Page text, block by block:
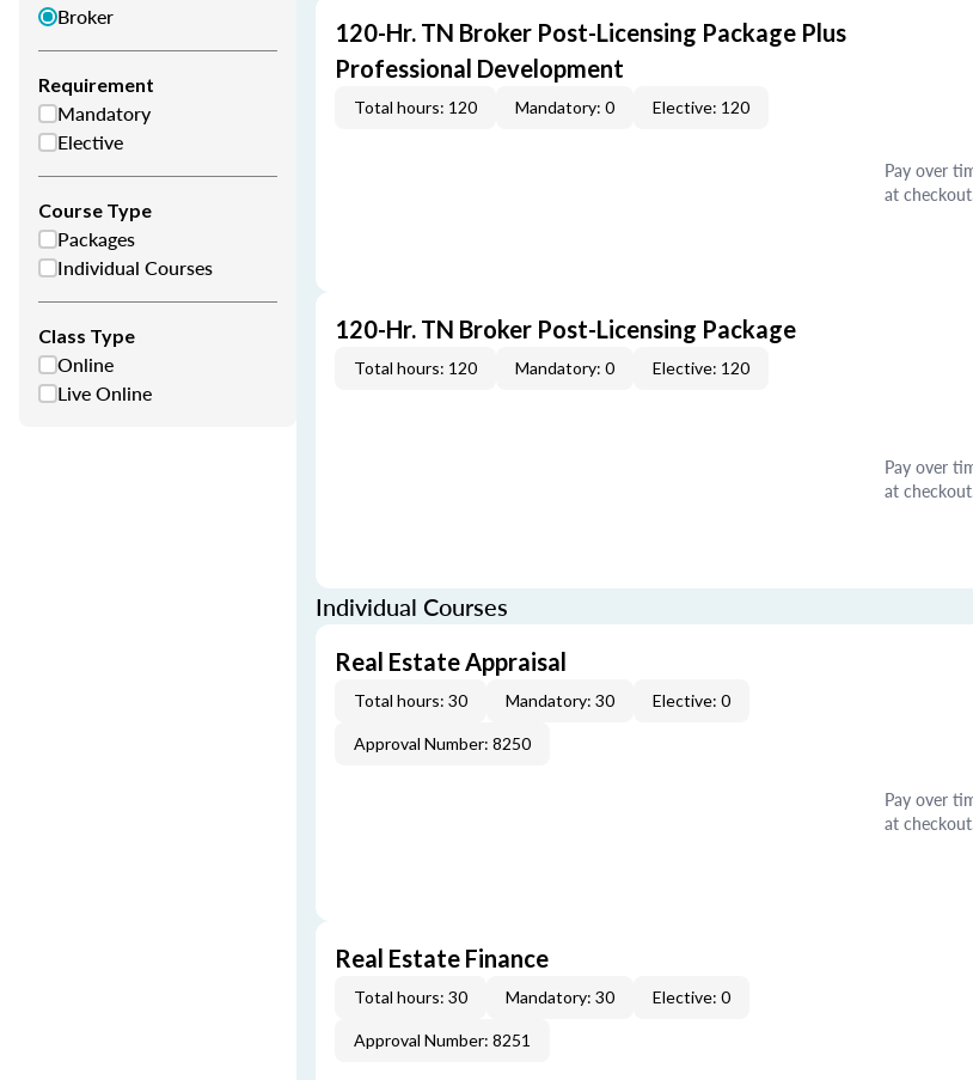
Broker
Requirement
Mandatory
Elective
Course Type
Packages
Individual Courses
Class Type
Online
Live Online
120-Hr. TN Broker Post-Licensing Package Plus
Professional Development
Total hours: 120 Mandatory: 0 Elective: 120
Pay over
at
120-Hr. TN Broker Post-Licensing Package
Total hours: 120 Mandatory: 0 Elective: 120
Pay over
at
Individual Courses
Real Estate Appraisal
Total hours: 30 Mandatory: 30 Elective: 0
Approval Number: 8250
Pay over
at
Real Estate Finance
Total hours: 30 Mandatory: 30 Elective: 0
Approval Number: 8251